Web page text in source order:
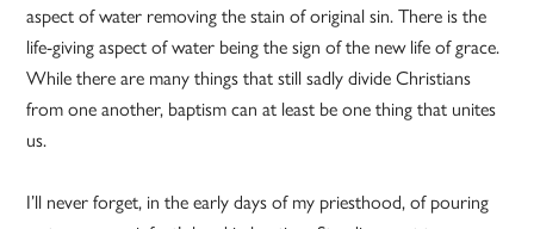
aspect of water removing the stain of original sin. There is the
life-giving aspect of water being the sign of the new life of grace.
While there are many things that still sadly divide Christians
from one another, baptism can at least be one thing that unites
us.
I’ll never forget, in the early days of my priesthood, of pouring